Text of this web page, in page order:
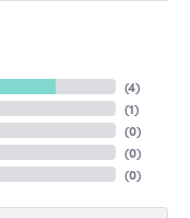
(4)
(1)
(0)
(0)
(0)